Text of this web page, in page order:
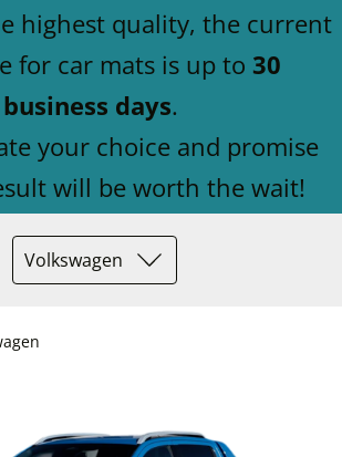
highest quality, the current
for car mats is up to 30
business days.
your choice and promise
will be worth the wait!
Volkswagen